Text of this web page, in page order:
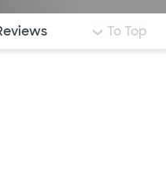
to different
To Top